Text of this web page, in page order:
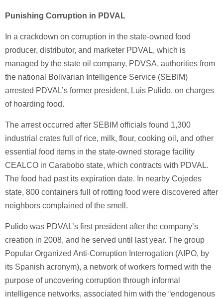
Punishing Corruption in PDVAL
In a crackdown on corruption in the state-owned food
producer, distributor, and marketer PDVAL, which is
managed by the state oil company, PDVSA, authorities from
the national Bolivarian Intelligence Service (SEBIM)
arrested PDVAL’s former president, Luis Pulido, on charges
of hoarding food.
The arrest occurred after SEBIM officials found 1,300
industrial crates full of rice, milk, flour, cooking oil, and other
essential food items in the state-owned storage facility
CEALCO in Carabobo state, which contracts with PDVAL.
The food had past its expiration date. In nearby Cojedes
state, 800 containers full of rotting food were discovered after
neighbors complained of the smell.
Pulido was PDVAL’s first president after the company’s
creation in 2008, and he served until last year. The group
Popular Organized Anti-Corruption Interrogation (AIPO, by
its Spanish acronym), a network of workers formed with the
purpose of uncovering corruption through informal
intelligence networks, associated him with the “endogenous